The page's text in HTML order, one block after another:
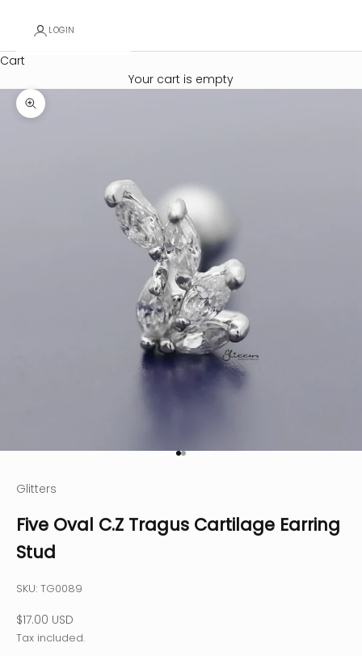
LOGIN
Cart
Your cart is empty
Zoom picture
Go to item 1
Go to item 2
Glitters
Five Oval C.Z Tragus Cartilage Earring
Stud
SKU: TG0089
Sale price
$17.00 USD
Tax included.